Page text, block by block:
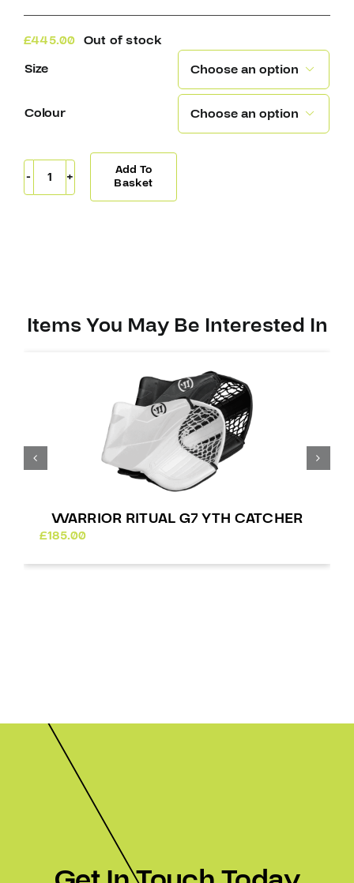
£445.00 Out of stock
Size

Colour 
Warrior
Ritual
Add To
Basket
Items You May Be Interested In
WARRIOR RITUAL G7 YTH CATCHER
£185.00